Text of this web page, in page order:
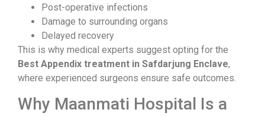
Post-operative infections
Damage to surrounding organs
Delayed recovery
This is why medical experts suggest opting for the
Best Appendix treatment in Safdarjung Enclave,
where experienced surgeons ensure safe outcomes.
Why Maanmati Hospital Is a